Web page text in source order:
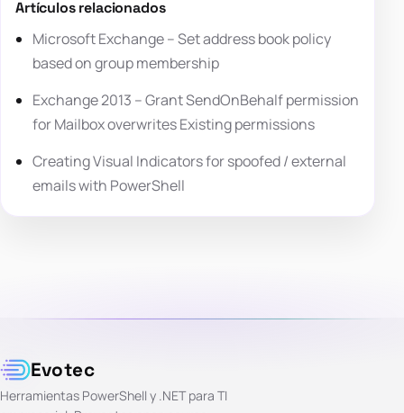
Artículos relacionados
Microsoft Exchange – Set address book policy
based on group membership
Exchange 2013 – Grant SendOnBehalf permission
for Mailbox overwrites Existing permissions
Creating Visual Indicators for spoofed / external
emails with PowerShell
Evotec
Herramientas PowerShell y .NET para TI